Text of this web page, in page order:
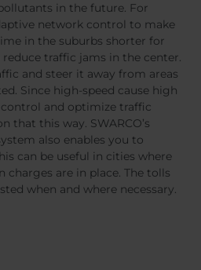
in the future. For
network control to make
in the suburbs shorter for
traffic jams in the center.
and steer it away from areas
Since high-speed cause high
control and optimize traffic
that this way. SWARCO’s
also enables you to
can be useful in cities where
are in place. The tolls
when and where necessary.